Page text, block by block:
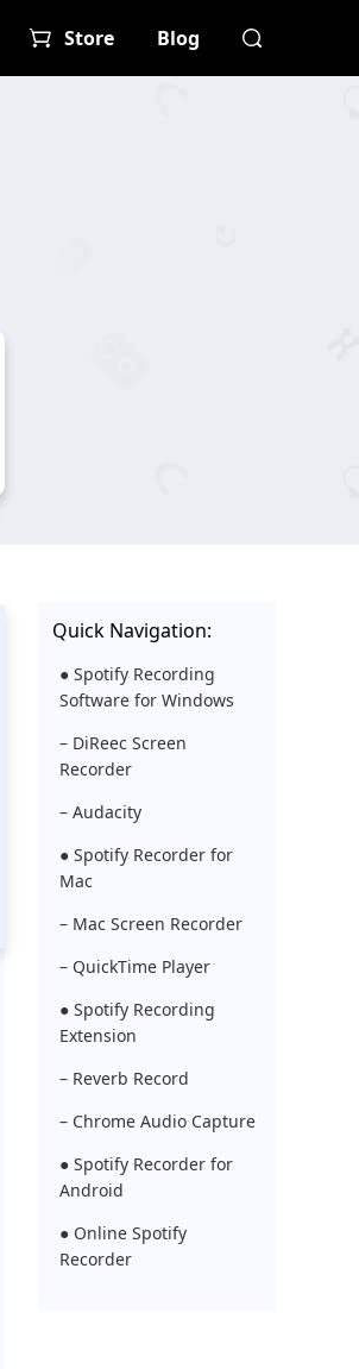
Store Blog
Quick Navigation:
● Spotify Recording
Software for Windows
– DiReec Screen
Recorder
– Audacity
● Spotify Recorder for
Mac
– Mac Screen Recorder
– QuickTime Player
● Spotify Recording
Extension
– Reverb Record
– Chrome Audio Capture
● Spotify Recorder for
Android
● Online Spotify
Recorder